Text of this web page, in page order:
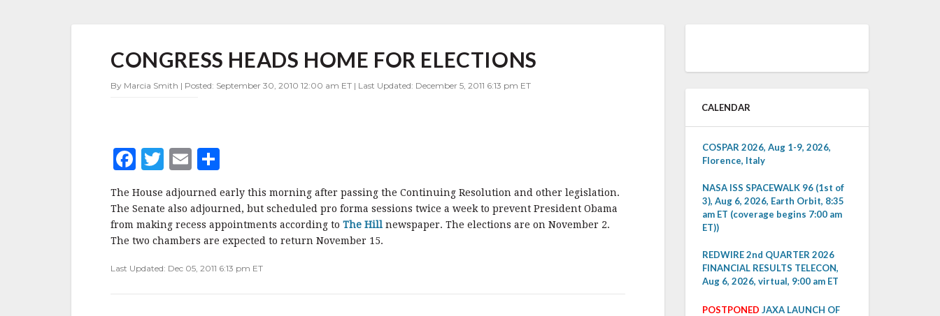
HEADS
HOME
FOR
CONGRESS HEADS HOME FOR ELECTIONS
By Marcia Smith | Posted: September 30, 2010 12:00 am ET | Last Updated: December 5, 2011 6:13 pm ET
F
c
e
b
o
o
T
w
it
te
r
E
ai
l
a
r
e
The House adjourned early this morning after passing the Continuing Resolution and other legislation.
The Senate also adjourned, but scheduled pro forma sessions twice a week to prevent President Obama
from making recess appointments according to The Hill newspaper. The elections are on November 2.
The two chambers are expected to return November 15.
Last Updated: Dec 05, 2011 6:13 pm ET
CALENDAR
COSPAR 2026, Aug 1-9, 2026,
Florence, Italy
NASA ISS SPACEWALK 96 (1st of
3), Aug 6, 2026, Earth Orbit, 8:35
am ET (coverage begins 7:00 am
ET))
REDWIRE 2nd QUARTER 2026
FINANCIAL RESULTS TELECON,
Aug 6, 2026, virtual, 9:00 am ET
POSTPONED JAXA LAUNCH OF